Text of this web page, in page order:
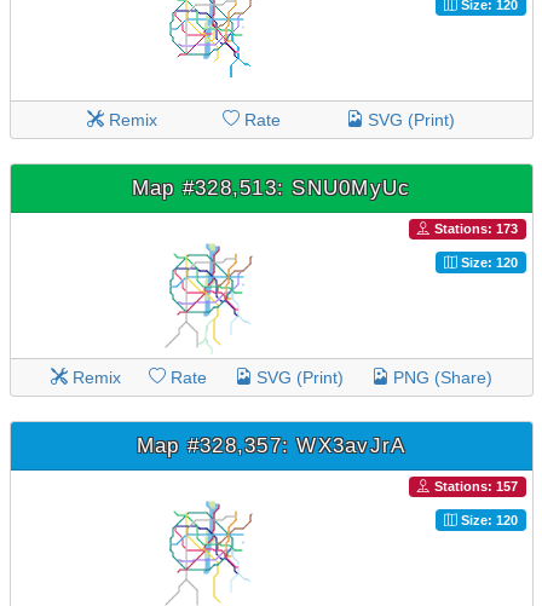
Size: 120
Remix Rate SVG (Print)
Map #328,513: SNU0MyUc
Stations: 173
Size: 120
Remix Rate SVG (Print) PNG (Share)
Map #328,357: WX3avJrA
Stations: 157
Size: 120